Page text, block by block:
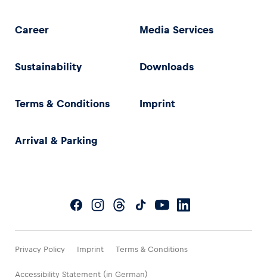
Career Media Services
Sustainability Downloads
Terms & Conditions Imprint
Arrival & Parking
Privacy Policy Imprint Terms & Conditions
Accessibility Statement (in German)